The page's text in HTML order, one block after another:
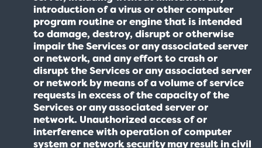
introduction of a virus or other computer
program routine or engine that is intended
to damage, destroy, disrupt or otherwise
impair the Services or any associated server
or network, and any effort to crash or
disrupt the Services or any associated server
or network by means of a volume of service
requests in excess of the capacity of the
Services or any associated server or
network. Unauthorized access of or
interference with operation of computer
system or network security may result in civil